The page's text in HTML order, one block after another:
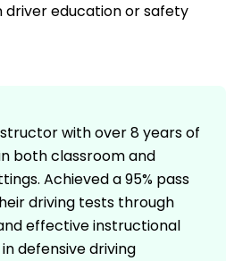
driver education or safety
with over 8 years of
both classroom and
Achieved a 95% pass
driving tests through
effective instructional
defensive driving